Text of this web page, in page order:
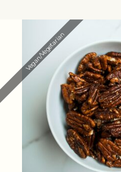
Vegan/Vegetarian